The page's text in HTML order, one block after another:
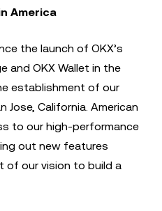
America
the launch of OKX’s
and OKX Wallet in the
establishment of our
Jose, California. American
to our high-performance
out new features
of our vision to build a